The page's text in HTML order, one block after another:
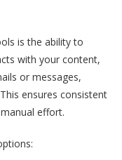
is the ability to
with your content,
or messages,
ensures consistent
effort.